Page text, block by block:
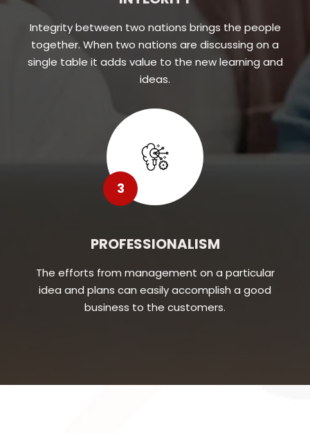
Integrity between two nations brings the people
together. When two nations are discussing on a
single table it adds value to the new learning and
ideas.
3
PROFESSIONALISM
The efforts from management on a particular
idea and plans can easily accomplish a good
business to the customers.